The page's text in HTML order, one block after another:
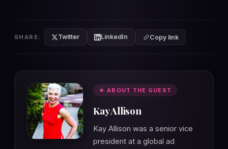
SHARE: Twitter LinkedIn Copy link
★ ABOUT THE GUEST
Kay Allison
Kay Allison was a senior vice
president at a global ad